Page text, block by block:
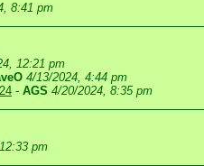
8:41 pm
12:21 pm
4/13/2024, 4:44 pm
- AGS 4/20/2024, 8:35 pm
pm